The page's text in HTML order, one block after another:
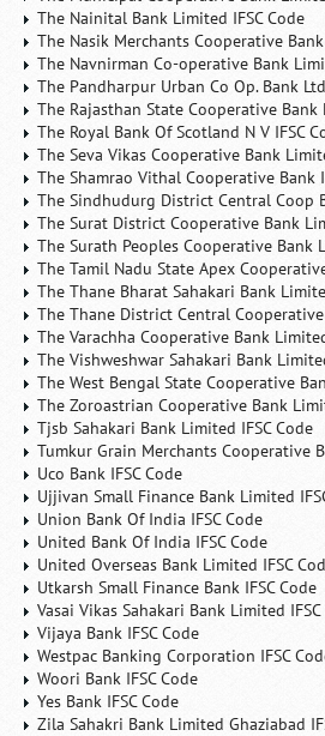
The Nainital Bank Limited IFSC Code
The Nasik Merchants Cooperative
The Navnirman Co-operative Bank
The Pandharpur Urban Co Op. Bank
The Rajasthan State Cooperative Bank
The Royal Bank Of Scotland N V IFSC
The Seva Vikas Cooperative Bank
The Shamrao Vithal Cooperative Bank
The Sindhudurg District Central Coop
The Surat District Cooperative Bank
The Surath Peoples Cooperative Bank
The Tamil Nadu State Apex
The Thane Bharat Sahakari Bank
The Thane District Central
The Varachha Cooperative Bank
The Vishweshwar Sahakari Bank
The West Bengal State Cooperative
The Zoroastrian Cooperative Bank
Tjsb Sahakari Bank Limited IFSC Code
Tumkur Grain Merchants Cooperative
Uco Bank IFSC Code
Ujjivan Small Finance Bank Limited
Union Bank Of India IFSC Code
United Bank Of India IFSC Code
United Overseas Bank Limited IFSC
Utkarsh Small Finance Bank IFSC Code
Vasai Vikas Sahakari Bank Limited IFSC
Vijaya Bank IFSC Code
Westpac Banking Corporation IFSC
Woori Bank IFSC Code
Yes Bank IFSC Code
Zila Sahakri Bank Limited Ghaziabad